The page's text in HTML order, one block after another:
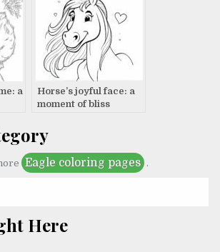
a
Horse’s joyful face: a
moment of bliss
Eagle coloring pages .
Here